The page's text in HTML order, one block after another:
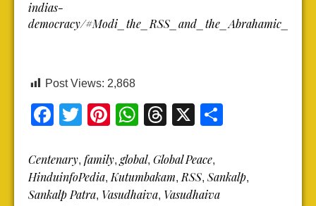
indias-
democracy/
Post Views: 2,868
Facebook
Twitter
Pinterest
WhatsApp
Threads
X
Centenary, family, global, Global Peace,
HinduinfoPedia, Kutumbakam, RSS, Sankalp,
Sankalp Patra, Vasudhaiva, Vasudhaiva